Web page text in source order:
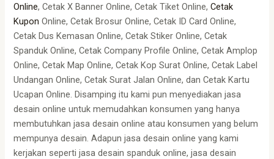
Online, Cetak X Banner Online, Cetak Tiket Online,Cetak
Kupon Online, Cetak Brosur Online, Cetak ID Card Online,
Cetak Dus Kemasan Online, Cetak Stiker Online, Cetak
Spanduk Online, Cetak Company Profile Online, Cetak Amplop
Online, Cetak Map Online, Cetak Kop Surat Online, Cetak Label
Undangan Online, Cetak Surat Jalan Online, dan Cetak Kartu
Ucapan Online. Disamping itu kami pun menyediakan jasa
desain online untuk memudahkan konsumen yang hanya
membutuhkan jasa desain online atau konsumen yang belum
mempunya desain. Adapun jasa desain online yang kami
kerjakan seperti jasa desain spanduk online, jasa desain